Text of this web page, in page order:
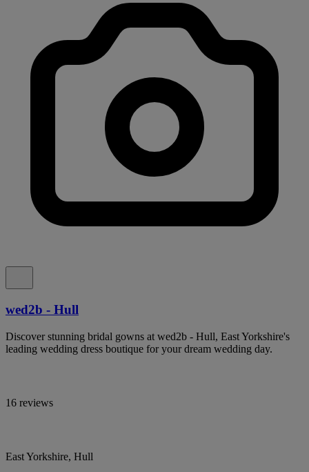
wed2b - Hull
Discover stunning bridal gowns at wed2b - Hull, East Yorkshire's
leading wedding dress boutique for your dream wedding day.
16 reviews
East Yorkshire, Hull